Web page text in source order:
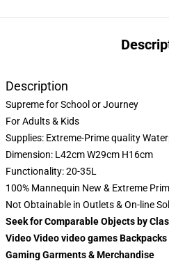
Description
Supreme for School or Journey
For Adults & Kids
Supplies: Extreme-Prime quality
Dimension: L42cm W29cm H16cm
Functionality: 20-35L
100% Mannequin New & Extreme
Not Obtainable in Outlets & On-line
Seek for Comparable Objects by
Video Video video games Backpacks
Gaming Garments & Merchandise